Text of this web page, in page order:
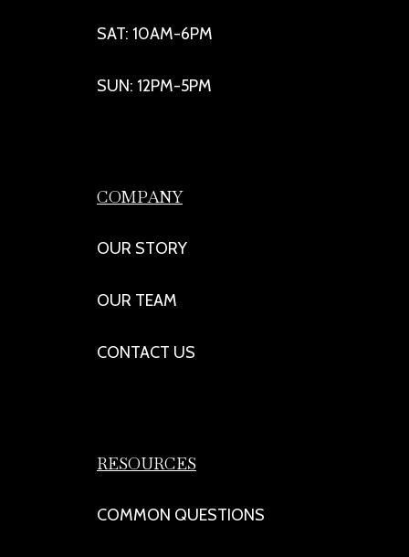
SAT: 10AM-6PM
SUN: 12PM-5PM
COMPANY
OUR STORY
OUR TEAM
CONTACT US
RESOURCES
COMMON QUESTIONS